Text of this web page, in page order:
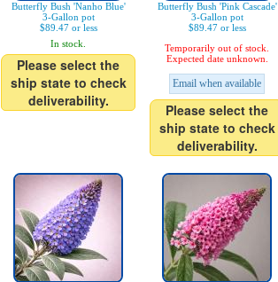
Butterfly Bush 'Nanho Blue'
3-Gallon pot
$89.47 or less
In stock.
Please select the
ship state to check
deliverability.
Butterfly Bush 'Pink Cascade'
3-Gallon pot
$89.47 or less
Temporarily out of stock.
Expected date unknown.
Email when available
Please select the
ship state to check
deliverability.